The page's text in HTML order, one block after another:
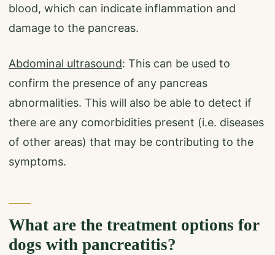
blood, which can indicate inflammation and
damage to the pancreas.
Abdominal ultrasound: This can be used to
confirm the presence of any pancreas
abnormalities. This will also be able to detect if
there are any comorbidities present (i.e. diseases
of other areas) that may be contributing to the
symptoms.
What are the treatment options for
dogs with pancreatitis?